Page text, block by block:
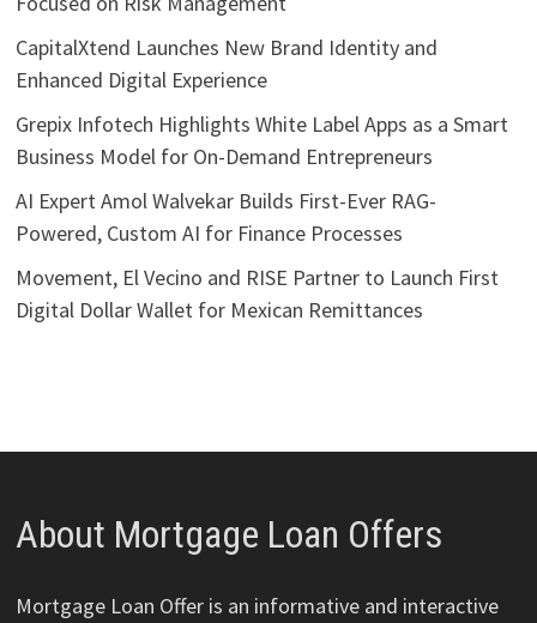
CapitalXtend Launches New Brand Identity and
Enhanced Digital Experience
Grepix Infotech Highlights White Label Apps as a Smart
Business Model for On-Demand Entrepreneurs
AI Expert Amol Walvekar Builds First-Ever RAG-
Powered, Custom AI for Finance Processes
Movement, El Vecino and RISE Partner to Launch First
Digital Dollar Wallet for Mexican Remittances
About Mortgage Loan Offers
Mortgage Loan Offer is an informative and interactive